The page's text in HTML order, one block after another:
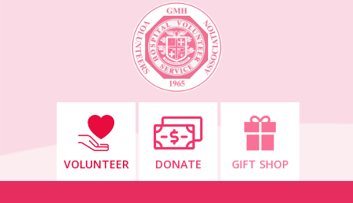
VOLUNTEER DONATE GIFT SHOP